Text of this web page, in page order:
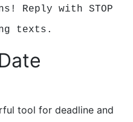
Reply with STOP
texts.
tool for deadline and